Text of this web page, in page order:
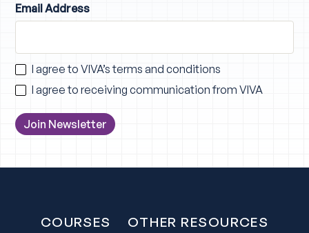
Email Address
I agree to VIVA’sterms and conditions
I agree to receiving communication from VIVA
COURSES OTHER RESOURCES